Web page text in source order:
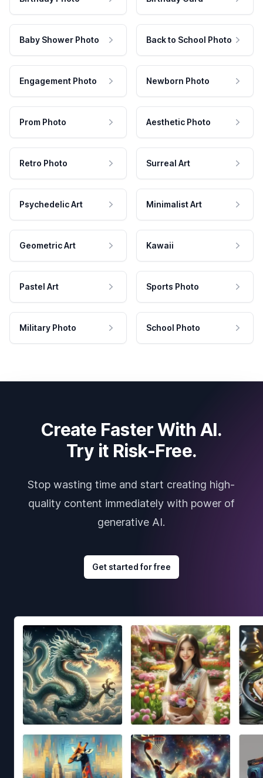
Baby Shower Photo Back to School Photo
Engagement Photo Newborn Photo
Prom Photo Aesthetic Photo
Retro Photo Surreal Art
Psychedelic Art Minimalist Art
Geometric Art Kawaii
Pastel Art Sports Photo
Military Photo School Photo
Create Faster With AI.
Try it Risk-Free.
Stop wasting time and start creating high-
quality content immediately with power of
generative AI.
Get started for free